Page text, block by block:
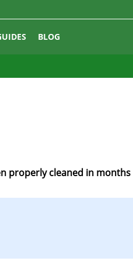
BLOG
properly cleaned in